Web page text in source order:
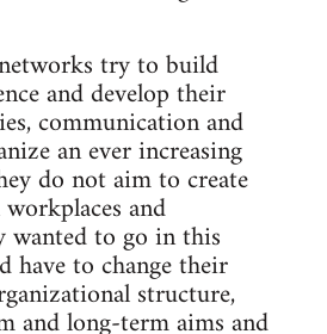
try to build
and develop their
communication and
an ever increasing
do not aim to create
and
to go in this
have to change their
structure,
and long-term aims and